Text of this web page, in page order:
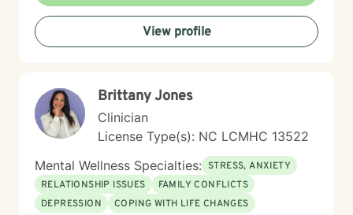
View profile
Brittany Jones
Clinician
License Type(s): NC LCMHC 13522
Mental Wellness Specialties: STRESS, ANXIETY
RELATIONSHIP ISSUES
FAMILY CONFLICTS
DEPRESSION
COPING WITH LIFE CHANGES